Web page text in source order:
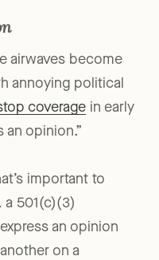
airwaves become
annoying political
coverage in early
an opinion.”
important to
a 501(c)(3)
an opinion
on a